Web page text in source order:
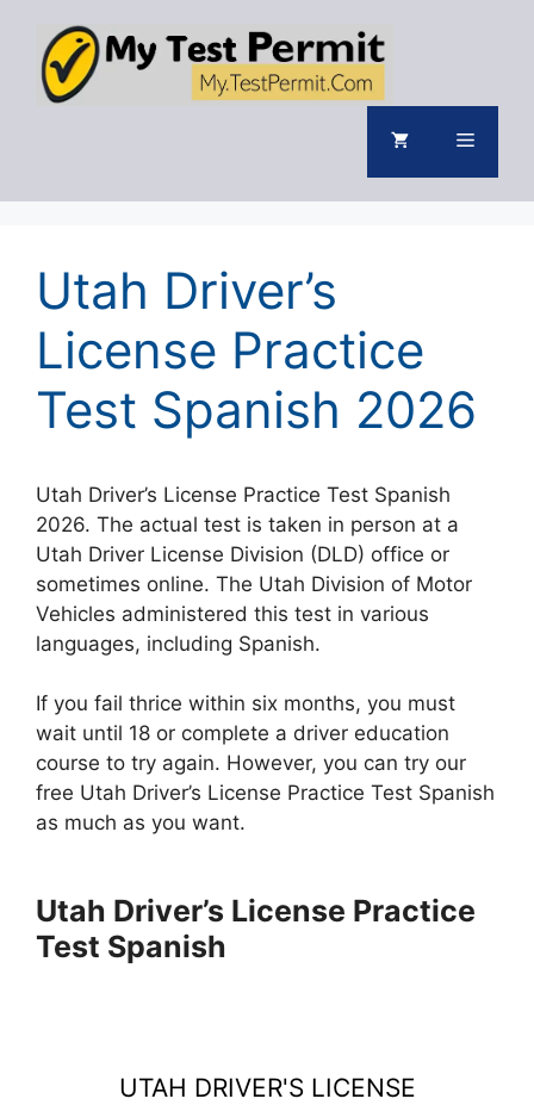
content
Menu
Utah Driver’s
License Practice
Test Spanish 2026
Utah Driver’s License Practice Test Spanish
2026. The actual test is taken in person at a
Utah Driver License Division (DLD) office or
sometimes online. The Utah Division of Motor
Vehicles administered this test in various
languages, including Spanish.
If you fail thrice within six months, you must
wait until 18 or complete a driver education
course to try again. However, you can try our
free Utah Driver’s License Practice Test Spanish
as much as you want.
Utah Driver’s License Practice
Test Spanish
UTAH DRIVER'S LICENSE